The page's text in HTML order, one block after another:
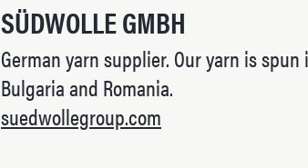
SÜDWOLLE GMBH
German yarn supplier. Our yarn is
Bulgaria and Romania.
suedwollegroup.com